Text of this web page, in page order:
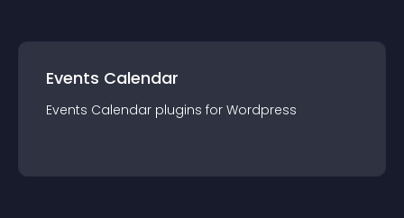
Events Calendar
Events Calendar plugins for Wordpress